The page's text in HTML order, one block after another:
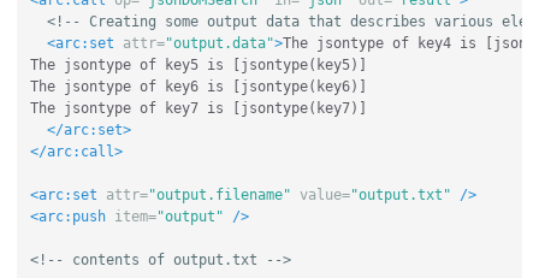
<!-- Creating some output data that describes various
<arc:set
attr="output.data">The jsontype of key4 is
The jsontype of key5 is [jsontype(key5)]
The jsontype of key6 is [jsontype(key6)]
The jsontype of key7 is [jsontype(key7)]
</arc:set>
</arc:call>
<arc:set attr="output.filename" value="output.txt"
/>
<arc:push
item="output" />
<!-- contents of output.txt -->